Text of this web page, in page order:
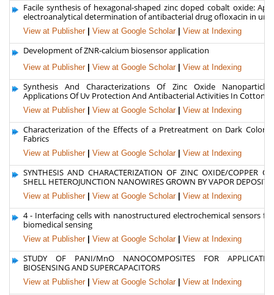
Facile synthesis of hexagonal-shaped zinc doped cobalt oxide:
electroanalytical determination of antibacterial drug ofloxacin in
View at Publisher View at Google Scholar View at Indexing
Development of ZNR-calcium biosensor application
View at Publisher View at Google Scholar View at Indexing
Synthesis And Characterizations Of Zinc Oxide
Applications Of Uv Protection And Antibacterial Activities In Cotton
View at Publisher View at Google Scholar View at Indexing
Characterization of the Effects of a Pretreatment on Dark
Fabrics
View at Publisher View at Google Scholar View at Indexing
SYNTHESIS AND CHARACTERIZATION OF ZINC OXIDE/COPPER
SHELL HETEROJUNCTION NANOWIRES GROWN BY VAPOR
View at Publisher View at Google Scholar View at Indexing
4 - Interfacing cells with nanostructured electrochemical sensors
biomedical sensing
View at Publisher View at Google Scholar View at Indexing
STUDY OF PANI/MnO NANOCOMPOSITES FOR
BIOSENSING AND SUPERCAPACITORS
View at Publisher View at Google Scholar View at Indexing